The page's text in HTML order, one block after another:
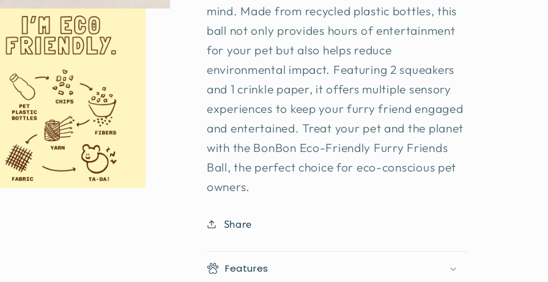
mind. Made from recycled plastic bottles, this
ball not only provides hours of entertainment
for your pet but also helps reduce
environmental impact. Featuring 2 squeakers
and 1 crinkle paper, it offers multiple sensory
experiences to keep your furry friend engaged
and entertained. Treat your pet and the planet
with the BonBon Eco-Friendly Furry Friends
Ball, the perfect choice for eco-conscious pet
owners.
Share
Features